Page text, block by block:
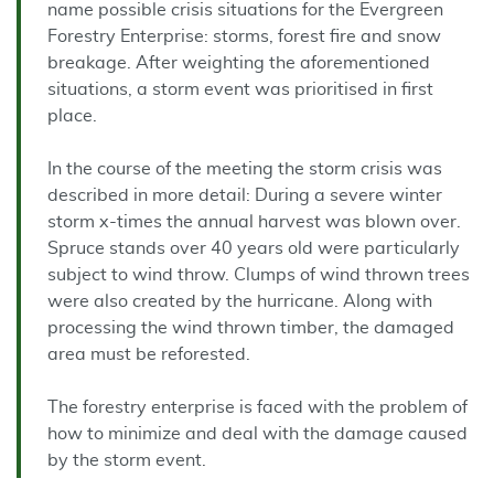
name possible crisis situations for the Evergreen
Forestry Enterprise: storms, forest fire and snow
breakage. After weighting the aforementioned
situations, a storm event was prioritised in first
place.
In the course of the meeting the storm crisis was
described in more detail: During a severe winter
storm x-times the annual harvest was blown over.
Spruce stands over 40 years old were particularly
subject to wind throw. Clumps of wind thrown trees
were also created by the hurricane. Along with
processing the wind thrown timber, the damaged
area must be reforested.
The forestry enterprise is faced with the problem of
how to minimize and deal with the damage caused
by the storm event.